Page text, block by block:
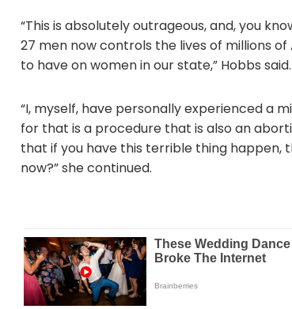
“This is absolutely outrageous, and, you
27 men now controls the lives of millions
to have on women in our state,” Hobbs said.
“I, myself, have personally experienced a
for that is a procedure that is also an
that if you have this terrible thing happen,
now?” she continued.